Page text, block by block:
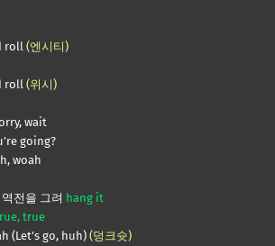
roll (엔시티)
roll (위시)
wait
going?
woah
역전을 그려 hang it
true
(Let’s go, huh) (덩크슛)